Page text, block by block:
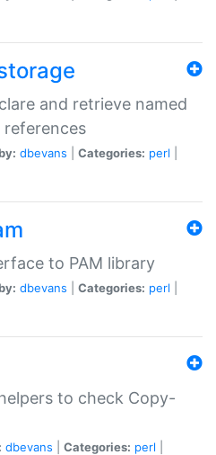
and retrieve named
references
dbevans Categories: perl
to PAM library
dbevans Categories: perl
to check Copy-
dbevans Categories: perl